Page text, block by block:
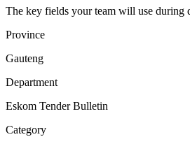
The key fields your team will use during
Province
Gauteng
Department
Eskom Tender Bulletin
Category